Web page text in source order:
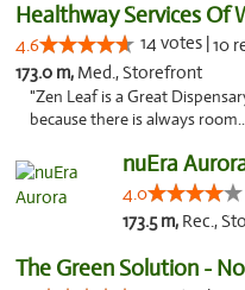
Healthway Services Of
4.6 14 votes |10
173.0 m, Med., Storefront
"Zen Leaf is a Great
because there is always
nuEra
4.0
173.5 m, Rec.,
The Green Solution -